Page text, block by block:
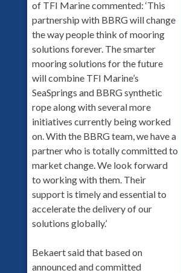
of TFI Marine commented: ‘This
partnership with BBRG will change
the way people think of mooring
solutions forever. The smarter
mooring solutions for the future
will combine TFI Marine’s
SeaSprings and BBRG synthetic
rope along with several more
initiatives currently being worked
on. With the BBRG team, we have a
partner who is totally committed to
market change. We look forward
to working with them. Their
support is timely and essential to
accelerate the delivery of our
solutions globally.’
Bekaert said that based on
announced and committed